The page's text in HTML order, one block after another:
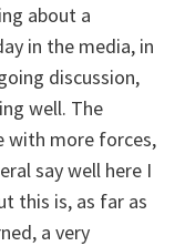
about a
in the media, in
discussion,
well. The
with more forces,
say well here I
this is, as far as
a very